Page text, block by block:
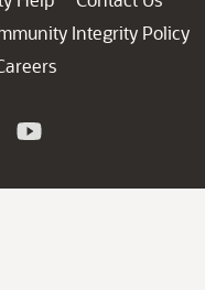
Integrity Policy